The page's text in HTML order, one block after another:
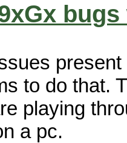
to do that.
playing
a pc.